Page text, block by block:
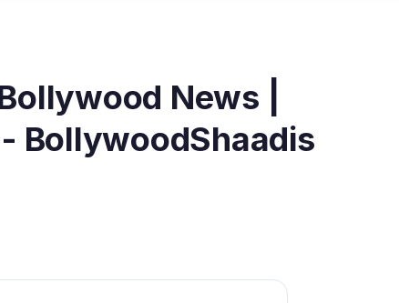
News |
BollywoodShaadis